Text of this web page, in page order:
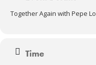
Together Again with Pepe
Time